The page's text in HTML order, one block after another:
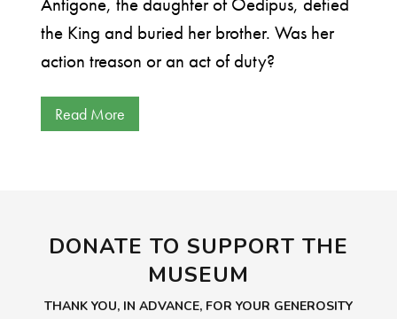
the King and buried her brother. Was her
action treason or an act of duty?
Read More
DONATE TO SUPPORT THE
MUSEUM
THANK YOU, IN ADVANCE, FOR YOUR GENEROSITY